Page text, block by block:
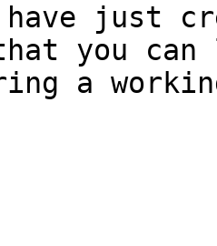
have just
you